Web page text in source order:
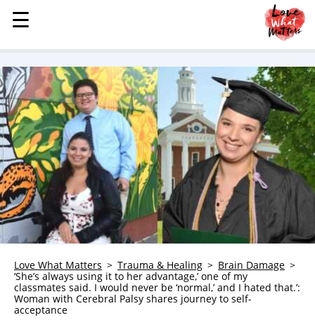
MENU
STORIES
KINDNESS
LOVE
FAMILY
CHILDREN
HEALTH & WELLNESS
TRAUMA HEALING
GRIEF
WHO WE ARE
ADVERTISE
☰
☰
Love What Matters Trauma & Healing
Brain Damage
‘She’s always using it to her advantage,’ one of my
classmates said. I would never be ‘normal,’ and I hated that.’:
Woman with Cerebral Palsy shares journey to self-
acceptance